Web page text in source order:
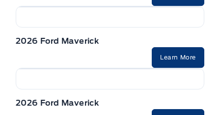
2026 Ford Maverick
Learn More
2026 Ford Maverick